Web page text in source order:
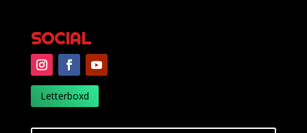
SOCIAL
Letterboxd